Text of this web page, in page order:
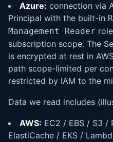
Azure: connection via
Principal with the built-in
Management Reader
subscription scope. The
is encrypted at rest in
path scope-limited per
restricted by IAM to the
Data we read includes
AWS: EC2 / EBS / S3 /
ElastiCache / EKS /